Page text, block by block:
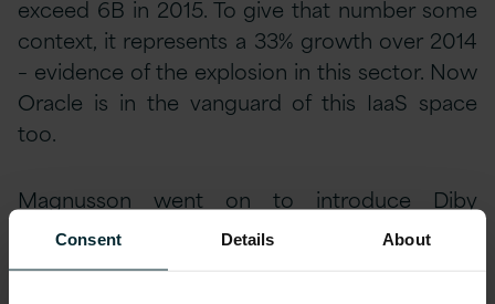
Consent Details About
exceed 6B in 2015. To give that number some
context, it represents a 33% growth over 2014
– evidence of the explosion in this sector. Now
Oracle is in the vanguard of this IaaS space
too.
Magnusson went on to introduce Diby
Malakar, VP Product Management for IaaS,